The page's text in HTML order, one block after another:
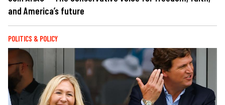
and America’s future
POLITICS & POLICY